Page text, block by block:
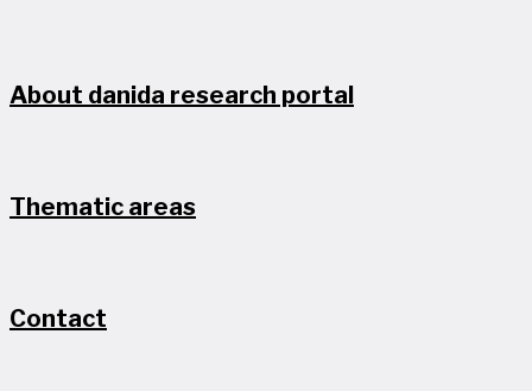
About danida research portal
Thematic areas
Contact